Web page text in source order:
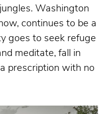
Washington
continues to be a
goes to seek refuge
meditate, fall in
prescription with no